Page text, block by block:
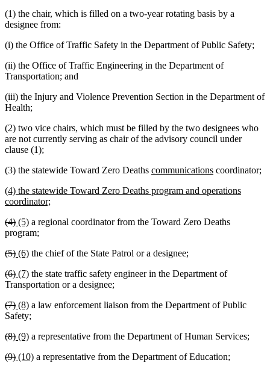
(1) the chair, which is filled on a two-year rotating basis by a
designee from:
(i) the Office of Traffic Safety in the Department of Public Safety;
(ii) the Office of Traffic Engineering in the Department of
Transportation; and
(iii) the Injury and Violence Prevention Section in the Department of
Health;
(2) two vice chairs, which must be filled by the two designees who
are not currently serving as chair of the advisory council under
clause (1);
(3) the statewide Toward Zero Deaths new
begin
communicationsnew
end
coordinator;
new
text
(4) the statewide Toward Zero Deaths program and operations
coordinator;
end
deleted
text
(4)deleted
text
new
text
(5)new
text
a regional coordinator from the Toward Zero Deaths
program;
deleted
begin
(5)deleted
end
new
begin
(6)new
end
the chief of the State Patrol or a designee;
deleted
text
(6)deleted
text
new
text
(7)new
text
the state traffic safety engineer in the Department of
Transportation or a designee;
deleted
text
(7)deleted
text
new
text
(8)new
text
a law enforcement liaison from the Department of Public
Safety;
deleted
begin
(8)deleted
end
new
begin
(9)new
end
a representative from the Department of Human Services;
deleted
(9)deleted
new
(10)new
a representative from the Department of Education;